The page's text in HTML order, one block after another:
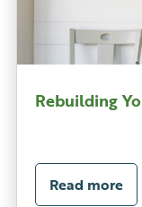
Rebuilding
Read more